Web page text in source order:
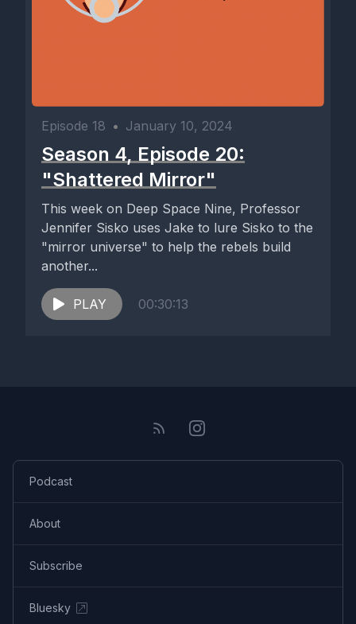
Episode 18 • January 10, 2024
Season 4, Episode 20:
"Shattered Mirror"
This week on Deep Space Nine, Professor
Jennifer Sisko uses Jake to lure Sisko to the
"mirror universe" to help the rebels build
another...
PLAY 00:30:13
Podcast
About
Subscribe
Bluesky